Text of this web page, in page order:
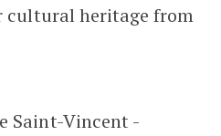
heritage from